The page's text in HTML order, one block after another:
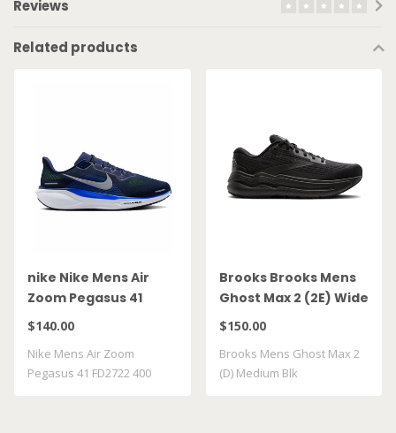
Reviews
Related products
nike Nike Mens Air
Zoom Pegasus 41
FD2722 400
$140.00
Nike Mens Air Zoom
Pegasus 41 FD2722 400
Brooks Brooks Mens
Ghost Max 2 (2E) Wide
Blk
$150.00
Brooks Mens Ghost Max 2
(D) Medium Blk